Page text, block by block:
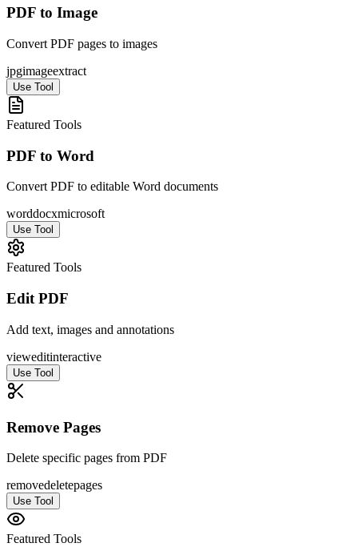
PDF to Image
Convert PDF pages to images
jpgimageextract
Use Tool
Featured Tools
PDF to Word
Convert PDF to editable Word documents
worddocxmicrosoft
Use Tool
Featured Tools
Edit PDF
Add text, images and annotations
vieweditinteractive
Use Tool
Remove Pages
Delete specific pages from PDF
removedeletepages
Use Tool
Featured Tools